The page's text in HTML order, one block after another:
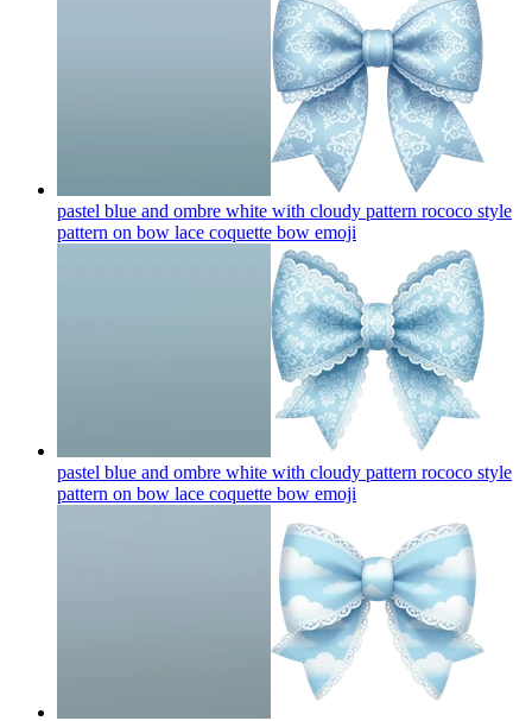
pastel blue and ombre white with cloudy pattern rococo style
pattern on bow lace coquette bow emoji
pastel blue and ombre white with cloudy pattern rococo style
pattern on bow lace coquette bow emoji